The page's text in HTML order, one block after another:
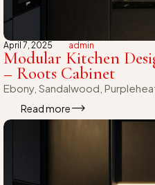
April 7, 2025 admin
Modular Kitchen
– Roots Cabinet
Ebony, Sandalwood,
Read more